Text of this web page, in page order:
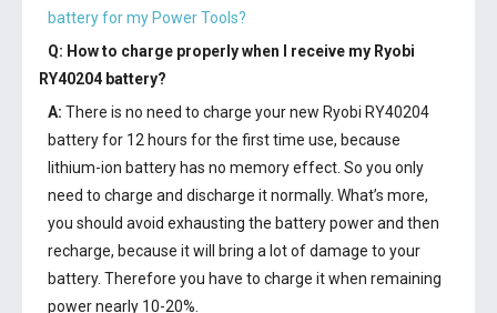
battery for my Power Tools?
Q: How to charge properly when I receive my Ryobi
RY40204 battery?
A: There is no need to charge your new Ryobi RY40204
batteryfor 12 hours for the first time use, because
lithium-ion battery has no memory effect. So you only
need to charge and discharge it normally. What’s more,
you should avoid exhausting the battery power and then
recharge, because it will bring a lot of damage to your
battery. Therefore you have to charge it when remaining
power nearly 10-20%.